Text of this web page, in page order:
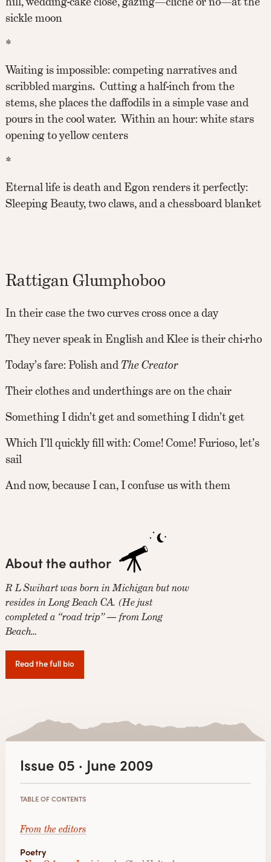
sickle moon
*
Waiting is impossible: competing narratives and
scribbled margins. Cutting a half-inch from the
stems, she places the daffodils in a simple vase and
pours in the cool water. Within an hour: white stars
opening to yellow centers
*
Eternal life is death and Egon renders it perfectly:
Sleeping Beauty, two claws, and a chessboard blanket
Rattigan Glumphoboo
In their case the two curves cross once a day
They never speak in English and Klee is their chi-rho
Today’s fare: Polish andThe Creator
Their clothes and underthings are on the chair
Something I didn’t get and something I didn’t get
Which I’ll quickly fill with: Come! Come! Furioso, let’s
sail
And now, because I can, I confuse us with them
About the author
R L Swihart was born in Michigan but now
resides in Long Beach CA. (He just
completed a “road trip” — from Long
Beach…
Read the full bio
Issue 05 · June 2009
TABLE OF CONTENTS
From the editors
Poetry